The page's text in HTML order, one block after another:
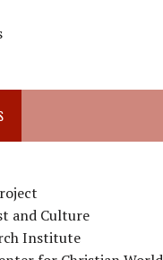
and Culture
Institute